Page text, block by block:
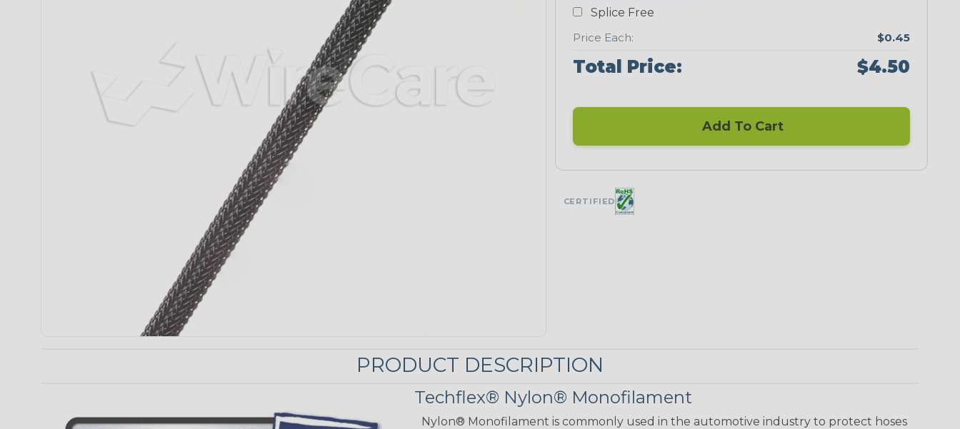
Splice Free
Price Each:
$0.45
Total Price: $4.50
Add To Cart
CERTIFIED
PRODUCT DESCRIPTION
Techflex® Nylon® Monofilament
Nylon® Monofilament is commonly used in the automotive industry to protect hoses